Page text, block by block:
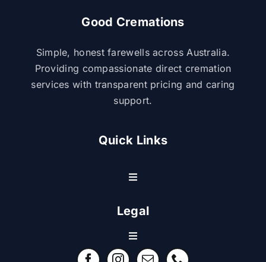
Good Cremations
Simple, honest farewells across Australia.
Providing compassionate direct cremation
services with transparent pricing and caring
support.
Quick Links
Toggle
Legal
Toggle
Navigation